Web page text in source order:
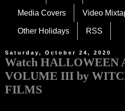
Media Covers Video
Other Holidays RSS
Saturday, October 24, 2020
Watch HALLOWEEN
VOLUME III by
FILMS